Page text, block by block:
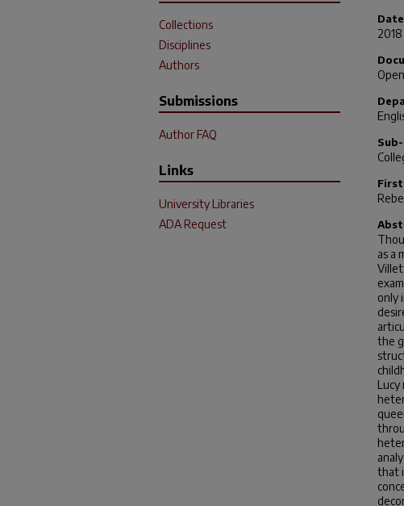
2018
as a
only
the
that
Collections
Disciplines
Authors
Submissions
Author FAQ
Links
University Libraries
ADA Request